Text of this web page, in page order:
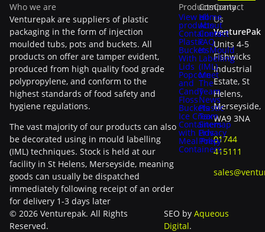
Who we are
Venturepak are suppliers of plastic
packaging in the form of injection
moulded tubs, pots and buckets. All
products on offer are tamper evident,
produced from high quality food grade
polypropylene, and conform to the
highest standards of food safety and
hygiene regulations.
The vast majority of our products can also
be decorated using in mould labelling
(IML) techniques. Stock is held at our
facility in St Helens, Merseyside, meaning
goods can usually be dispatched
immediately following receipt of an order
for delivery 1-3 days later
Products
View all
products
Containers
Plastic
Buckets
With
Lids
Popcorn
and
Candy
Floss
Buckets
Ice Cream
Containers
with Lids
Meal Prep
Containers
Company
Home
About
Contact
FAQ
In-Mould
Labelling
(IML)
Meet
The
Team
News
Plastic
Tax
Sitemap
Privacy
Policy
Contact
Us
VenturePak
Units 4-5
Fishwicks
Industrial
Estate, St
Helens,
Merseyside,
WA9 3NA
01744
415111
© 2026 Venturepak. All Rights
Reserved.
SEO by Aqueous
Digital.